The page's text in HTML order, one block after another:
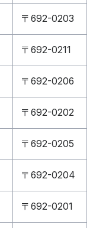
〒692-0203
〒692-0211
〒692-0206
〒692-0202
〒692-0205
〒692-0204
〒692-0201